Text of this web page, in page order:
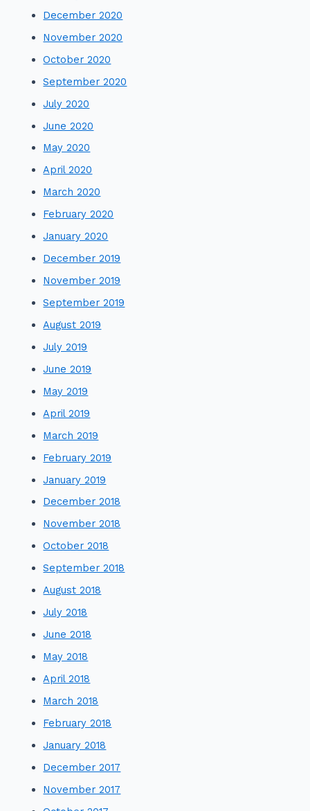
December 2020
November 2020
October 2020
September 2020
July 2020
June 2020
May 2020
April 2020
March 2020
February 2020
January 2020
December 2019
November 2019
September 2019
August 2019
July 2019
June 2019
May 2019
April 2019
March 2019
February 2019
January 2019
December 2018
November 2018
October 2018
September 2018
August 2018
July 2018
June 2018
May 2018
April 2018
March 2018
February 2018
January 2018
December 2017
November 2017